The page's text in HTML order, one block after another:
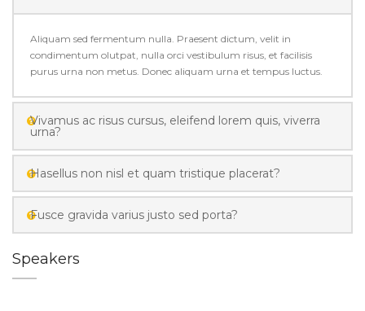
Aliquam sed fermentum nulla. Praesent dictum, velit in
condimentum olutpat, nulla orci vestibulum risus, et facilisis
purus urna non metus. Donec aliquam urna et tempus luctus.
Vivamus ac risus cursus, eleifend lorem quis, viverra
urna?
Hasellus non nisl et quam tristique placerat?
Fusce gravida varius justo sed porta?
Speakers